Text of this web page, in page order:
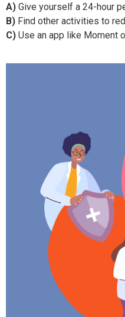
A) Give yourself a 24-hour
B) Find other activities to
C) Use an app like Moment